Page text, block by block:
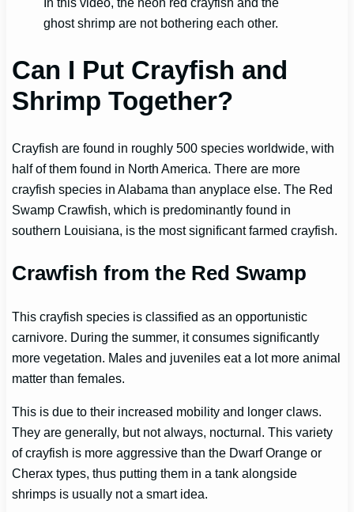
ghost shrimp are not bothering each other.
Can I Put Crayfish and
Shrimp Together?
Crayfish are found in roughly 500 species worldwide, with
half of them found in North America. There are more
crayfish species in Alabama than anyplace else. The Red
Swamp Crawfish, which is predominantly found in
southern Louisiana, is the most significant farmed crayfish.
Crawfish from the Red Swamp
This crayfish species is classified as an opportunistic
carnivore. During the summer, it consumes significantly
more vegetation. Males and juveniles eat a lot more animal
matter than females.
This is due to their increased mobility and longer claws.
They are generally, but not always, nocturnal. This variety
of crayfish is more aggressive than the Dwarf Orange or
Cherax types, thus putting them in a tank alongside
shrimps is usually not a smart idea.